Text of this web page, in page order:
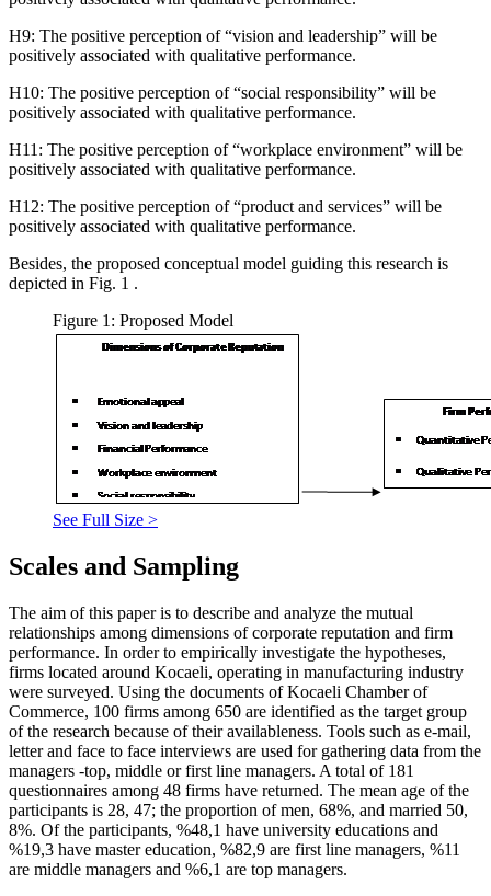
H9: The positive perception of “vision and leadership” will be
positively associated with qualitative performance.
H10: The positive perception of “social responsibility” will be
positively associated with qualitative performance.
H11: The positive perception of “workplace environment” will be
positively associated with qualitative performance.
H12: The positive perception of “product and services” will be
positively associated with qualitative performance.
Besides, the proposed conceptual model guiding this research is
depicted in Fig. 1 .
Figure 1: Proposed Model
See Full Size >
Scales and Sampling
The aim of this paper is to describe and analyze the mutual
relationships among dimensions of corporate reputation and firm
performance. In order to empirically investigate the hypotheses,
firms located around Kocaeli, operating in manufacturing industry
were surveyed. Using the documents of Kocaeli Chamber of
Commerce, 100 firms among 650 are identified as the target group
of the research because of their availableness. Tools such as e-mail,
letter and face to face interviews are used for gathering data from the
managers -top, middle or first line managers. A total of 181
questionnaires among 48 firms have returned. The mean age of the
participants is 28, 47; the proportion of men, 68%, and married 50,
8%. Of the participants, %48,1 have university educations and
%19,3 have master education, %82,9 are first line managers, %11
are middle managers and %6,1 are top managers.